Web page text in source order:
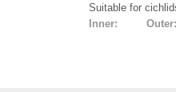
Suitable for
Inner: